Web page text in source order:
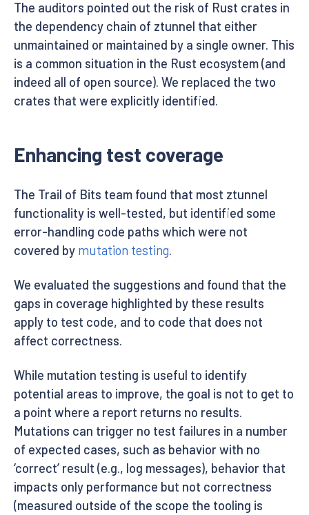
The auditors pointed out the risk of Rust crates in
the dependency chain of ztunnel that either
unmaintained or maintained by a single owner. This
is a common situation in the Rust ecosystem (and
indeed all of open source). We replaced the two
crates that were explicitly identified.
Enhancing test coverage
The Trail of Bits team found that most ztunnel
functionality is well-tested, but identified some
error-handling code paths which were not
covered by mutation testing.
We evaluated the suggestions and found that the
gaps in coverage highlighted by these results
apply to test code, and to code that does not
affect correctness.
While mutation testing is useful to identify
potential areas to improve, the goal is not to get to
a point where a report returns no results.
Mutations can trigger no test failures in a number
of expected cases, such as behavior with no
‘correct’ result (e.g., log messages), behavior that
impacts only performance but not correctness
(measured outside of the scope the tooling is